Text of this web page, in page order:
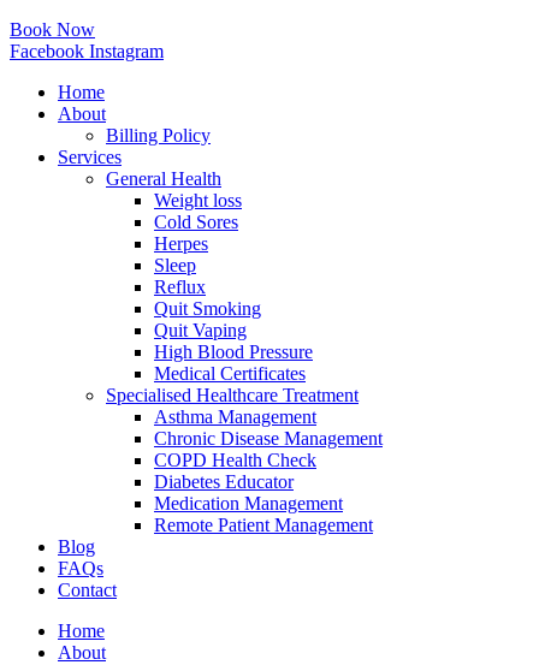
Book Now
Facebook Instagram
Home
About
Billing Policy
Services
General Health
Weight loss
Cold Sores
Herpes
Sleep
Reflux
Quit Smoking
Quit Vaping
High Blood Pressure
Medical Certificates
Specialised Healthcare Treatment
Asthma Management
Chronic Disease Management
COPD Health Check
Diabetes Educator
Medication Management
Remote Patient Management
Blog
FAQs
Contact
Home
About